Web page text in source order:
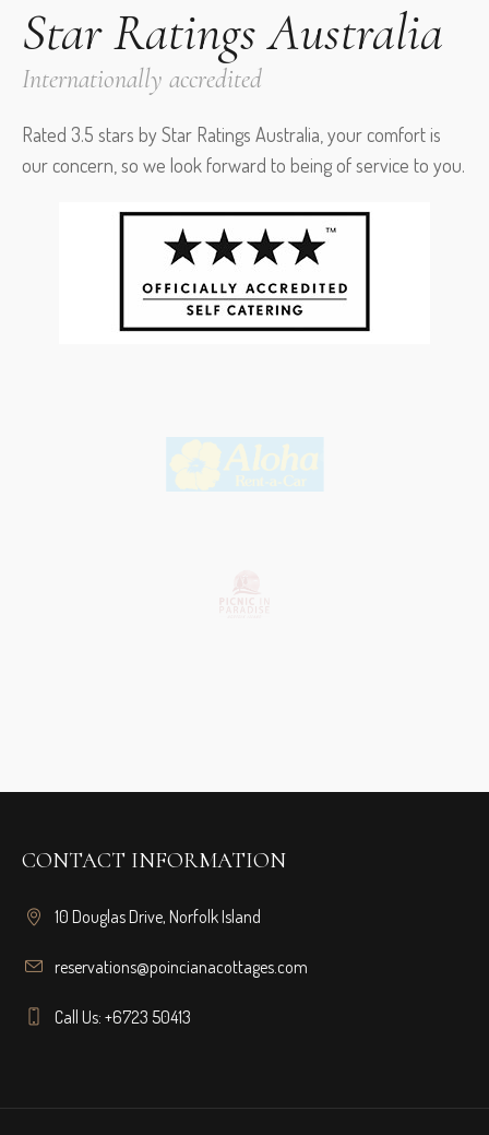
Star Ratings Australia
Internationally accredited
Rated 3.5 stars by Star Ratings Australia, your comfort is
our concern, so we look forward to being of service to you.
CONTACT INFORMATION
10 Douglas Drive, Norfolk Island
reservations@poincianacottages.com
Call Us: +6723 50413